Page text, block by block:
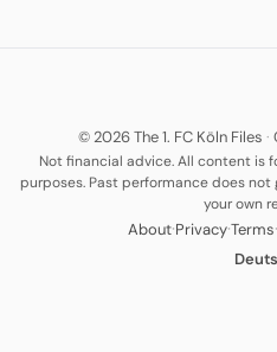
© 2026 The 1. FC Köln Files ·
Not financial advice. All content is
purposes. Past performance does
your own
About·Privacy·Terms·